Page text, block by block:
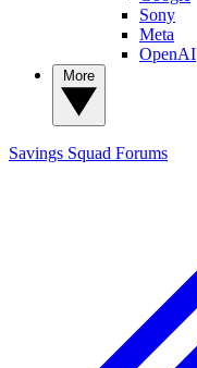
Sony
Meta
OpenAI
Savings Squad Forums